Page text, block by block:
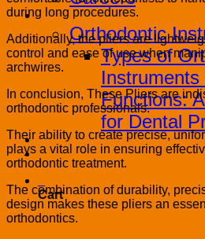
Blog
Orthodontic
Types of
Functions:
for Dental
Contact
PRODUCT CATALOG
Cart
during long procedures.
Additionally, the pliers are
control and ease of use when
archwires.
In conclusion, These Pliers are
orthodontic professionals.
Their ability to create precise,
plays a vital role in ensuring
orthodontic treatment.
The combination of durability,
design makes these pliers an
orthodontics.